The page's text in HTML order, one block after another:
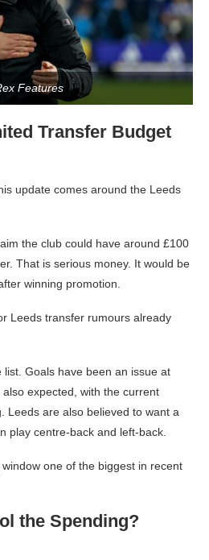
Features
Transfer Budget
update comes around the Leeds
the club could have around £100
That is serious money. It would be
winning promotion.
Leeds transfer rumours already
list. Goals have been an issue at
expected, with the current
Leeds are also believed to want a
play centre-back and left-back.
one of the biggest in recent
the Spending?